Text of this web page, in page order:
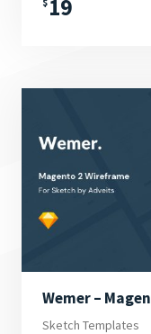
19
Wemer –
Sketch Templates